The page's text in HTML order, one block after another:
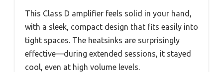
This Class D amplifier feels solid in your hand,
with a sleek, compact design that fits easily into
tight spaces. The heatsinks are surprisingly
effective—during extended sessions, it stayed
cool, even at high volume levels.